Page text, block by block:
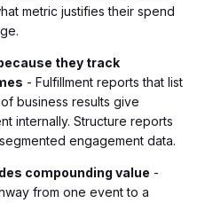
metric justifies their spend
they track
- Fulfillment reports that list
business results give
internally. Structure reports
engagement data.
compounding value -
from one event to a